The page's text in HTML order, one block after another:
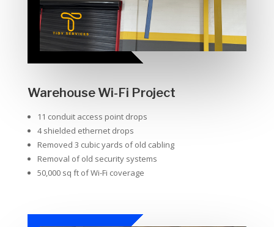
Warehouse Wi-Fi Project
11 conduit access point drops
4 shielded ethernet drops
Removed 3 cubic yards of old cabling
Removal of old security systems
50,000 sq ft of Wi-Fi coverage